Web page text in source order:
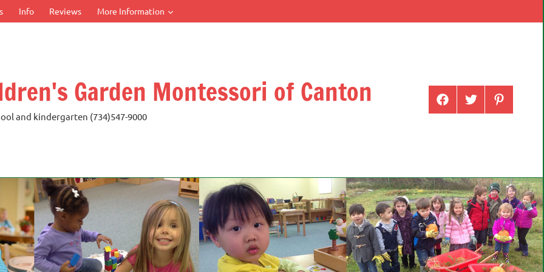
Info Reviews More Information
Garden Montessori of Canton
and kindergarten (734)547-9000
Menu
Menu
Menu